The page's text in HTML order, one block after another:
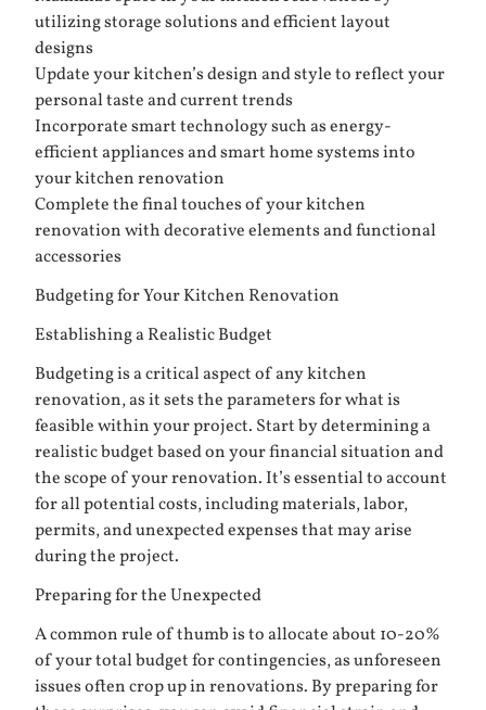
utilizing storage solutions and efficient layout
designs
Update your kitchen’s design and style to reflect your
personal taste and current trends
Incorporate smart technology such as energy-
efficient appliances and smart home systems into
your kitchen renovation
Complete the final touches of your kitchen
renovation with decorative elements and functional
accessories
Budgeting for Your Kitchen Renovation
Establishing a Realistic Budget
Budgeting is a critical aspect of any kitchen
renovation, as it sets the parameters for what is
feasible within your project. Start by determining a
realistic budget based on your financial situation and
the scope of your renovation. It’s essential to account
for all potential costs, including materials, labor,
permits, and unexpected expenses that may arise
during the project.
Preparing for the Unexpected
A common rule of thumb is to allocate about 10-20%
of your total budget for contingencies, as unforeseen
issues often crop up in renovations. By preparing for